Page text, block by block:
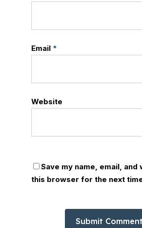
Email *
Website
Save my name, email, and
this browser for the next